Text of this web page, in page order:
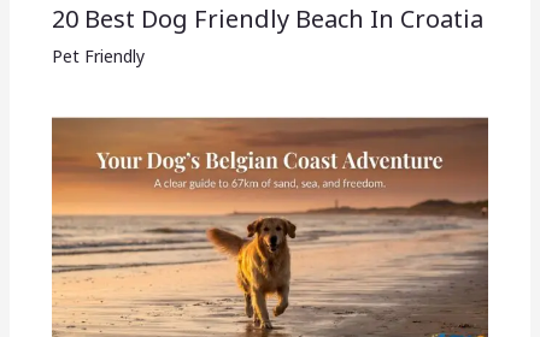
20 Best Dog Friendly Beach In Croatia
Pet Friendly